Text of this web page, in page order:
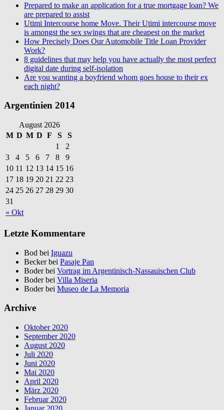
Prepared to make an application for a true mortgage loan? We
are prepared to assist
Utimi Intercourse home Move. Their Utimi intercourse move
is amongst the sex swings that are cheapest on the market
How Precisely Does Our Automobile Title Loan Provider
Work?
8 guidelines that may help you have actually the most perfect
digital date during self-isolation
Are you wanting a boyfriend whom goes house to their ex
each night?
Argentinien 2014
August 2026
M D M D F S S
« Okt
1
2
3
4 5 6 7 8
9
10 11 12 13 14 15 16
17 18 19 20 21 22 23
24 25 26 27 28 29 30
31
Letzte Kommentare
Bod bei Iguazu
Becker bei Pasaje Pan
Boder bei Vortrag im Argentinisch-Nassauischen Club
Boder bei Villa Miseria
Boder bei Museo de La Memoria
Archive
Oktober 2020
September 2020
August 2020
Juli 2020
Juni 2020
Mai 2020
April 2020
März 2020
Februar 2020
Januar 2020